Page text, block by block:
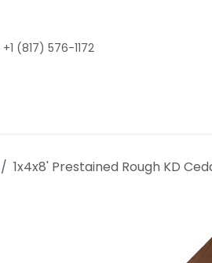
+1 (817) 576-1172
1x4x8' Prestained Rough KD